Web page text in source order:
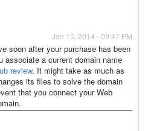
Jan 15, 2014 - 09:47 PM
soon after your purchase has been
associate a current domain name
review. It might take as much as
its files to solve the domain
that you connect your Web